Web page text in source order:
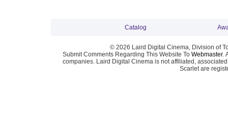
Catalog
© 2026 Laird Digital Cinema, Division of
Submit Comments Regarding This Website To Webmaster.
companies. Laird Digital Cinema is not affiliated,
Scarlet are